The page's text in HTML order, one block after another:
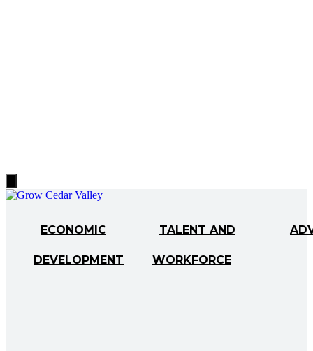
Toggle
Menu
ECONOMIC
DEVELOPMENT
TALENT AND
WORKFORCE